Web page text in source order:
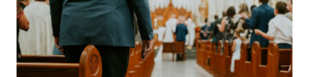
to Jesus for what He endured for us. This ordinance is not
for everyone. This is only to be taken by those who are
believers and accepted Jesus as their ultimate forgiver and
leader. To partake in this service in an unworthy state is